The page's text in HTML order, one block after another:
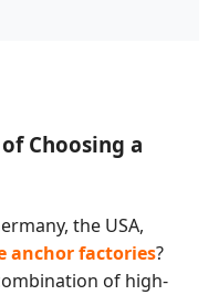
Choosing a
the USA,
anchor factories?
of high-